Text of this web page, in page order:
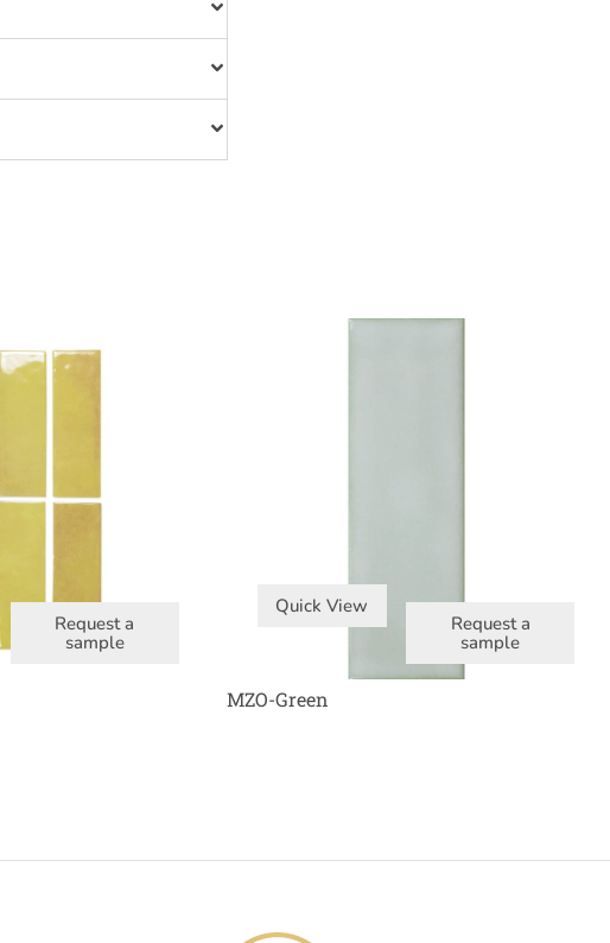
Request a
sample
Quick View
Request a
sample
MZO-Green